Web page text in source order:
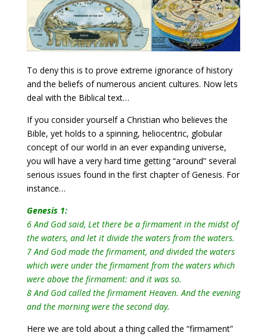
To deny this is to prove extreme ignorance of history
and the beliefs of numerous ancient cultures. Now lets
deal with the Biblical text…
If you consider yourself a Christian who believes the
Bible, yet holds to a spinning, heliocentric, globular
concept of our world in an ever expanding universe,
you will have a very hard time getting “around” several
serious issues found in the first chapter of Genesis. For
instance…
Genesis 1:
6 And God said, Let there be a firmament in the midst of
the waters, and let it divide the waters from the waters.
7 And God made the firmament, and divided the waters
which were under the firmament from the waters which
were above the firmament: and it was so.
8 And God called the firmament Heaven. And the evening
and the morning were the second day.
Here we are told about a thing called the “firmament”